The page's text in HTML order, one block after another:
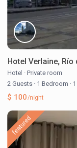
Hotel Verlaine, Río
Hotel · Private room
2 Guests · 1 Bedroom ·
$ 100/night
featured